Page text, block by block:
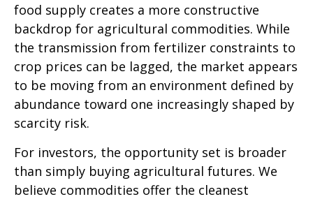
food supply creates a more constructive
backdrop for agricultural commodities. While
the transmission from fertilizer constraints to
crop prices can be lagged, the market appears
to be moving from an environment defined by
abundance toward one increasingly shaped by
scarcity risk.
For investors, the opportunity set is broader
than simply buying agricultural futures. We
believe commodities offer the cleanest